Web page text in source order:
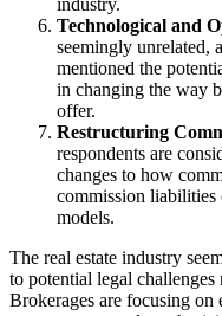
Technological and
seemingly unrelated,
mentioned the
in changing the way
offer.
Restructuring
respondents are
changes to how
commission
models.
The real estate industry
to potential legal challenges
Brokerages are focusing on